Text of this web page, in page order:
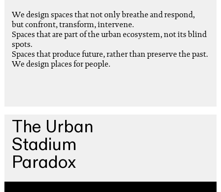
We design spaces that not only breathe and respond,
but confront, transform, intervene.
Spaces that are part of the urban ecosystem, not its blind
spots.
Spaces that produce future, rather than preserve the past.
We design places for people.
The Urban
Stadium
Paradox